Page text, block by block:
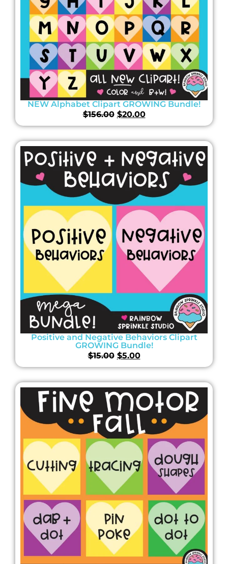
NEW Alphabet Clipart GROWING Bundle!
$156.00 $20.00
Positive and Negative Behaviors Clipart
GROWING Bundle!
$15.00 $5.00